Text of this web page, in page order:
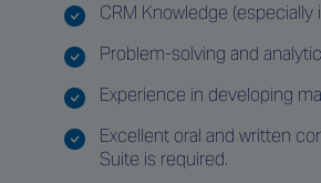
CRM Knowledge
Problem-solving and
Experience in developing
Excellent oral and written
Suite is required.